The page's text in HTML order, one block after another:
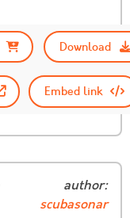
Download
Embed link
author:
scubasonar